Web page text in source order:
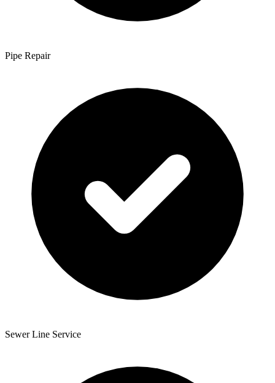
Pipe Repair
Sewer Line Service